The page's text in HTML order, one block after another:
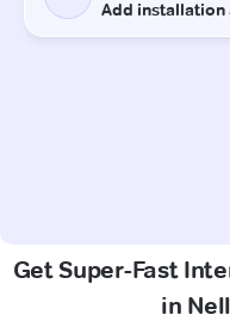
Get Super-Fast
in